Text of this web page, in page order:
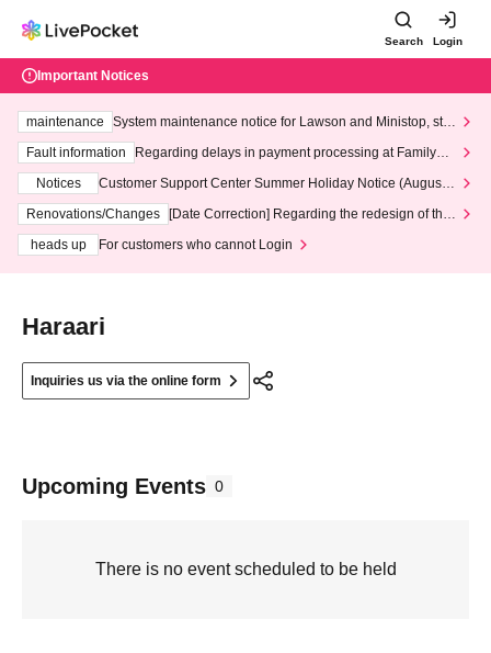
Search Login
Important Notices
maintenance
System maintenance notice for Lawson and Ministop, star
ting at 3:00 AM on Wednesday (Wed)
Fault information
Regarding delays in payment processing at FamilyMa
Notices
Customer Support Center Summer Holiday Notice (August 1
3th - August 14th, 2026)
Renovations/Changes
[Date Correction] Regarding the redesign of the
heads up
For customers who cannot Login
Haraari
Inquiries us via the online form
Upcoming Events 0
There is no event scheduled to be held